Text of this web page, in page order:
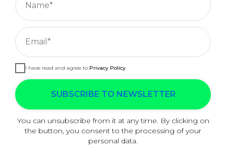
READ MORE ANSWERS →
Name*
Email*
I have read and agree to Privacy Policy.
SUBSCRIBE TO NEWSLETTER
You can unsubscribe from it at any time. By clicking on
the button, you consent to the processing of your
personal data.
Cookies managing
We use cookies to provide the best site experience.
COOKIE SETTINGS